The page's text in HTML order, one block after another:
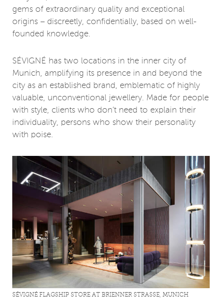
gems of extraordinary quality and exceptional
origins – discreetly, confidentially, based on well-
founded knowledge.
SÉVIGNÉ has two locations in the inner city of
Munich, amplifying its presence in and beyond the
city as an established brand, emblematic of highly
valuable, unconventional jewellery. Made for people
with style, clients who don’t need to explain their
individuality, persons who show their personality
with poise.
SÉVIGNÉ FLAGSHIP STORE AT BRIENNER STRASSE, MUNICH